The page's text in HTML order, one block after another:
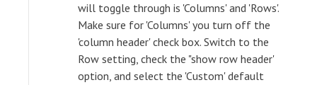
will toggle through is 'Columns' and 'Rows'.
Make sure for 'Columns' you turn off the
'column header' check box. Switch to the
Row setting, check the "show row header'
option, and select the 'Custom' default